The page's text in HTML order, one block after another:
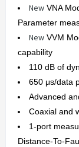
New VNA
Parameter
New VVM
capability
110 dB of
650 μs/data
Advanced
Coaxial and
1-port
Distance-To-